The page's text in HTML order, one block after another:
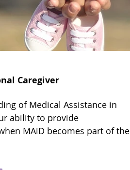
Caregiver
of Medical Assistance in
ability to provide
MAiD becomes part of the